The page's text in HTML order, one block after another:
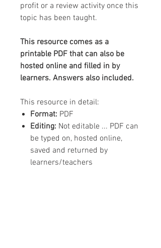
profit or a review activity once this
topic has been taught.
This resource comes as a
printable PDF that can also be
hosted online and filled in by
learners. Answers also included.
This resource in detail:
Format: PDF
Editing: Not editable ... PDF can
be typed on, hosted online,
saved and returned by
learners/teachers